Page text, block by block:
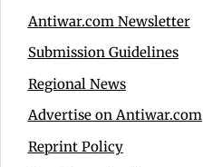
Antiwar.com Newsletter
Submission Guidelines
Regional News
Advertise on Antiwar.com
Reprint Policy